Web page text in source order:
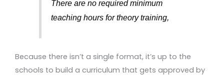
There are no required minimum
teaching hours for theory training,
Because there isn’t a single format, it’s up to the
schools to build a curriculum that gets approved by